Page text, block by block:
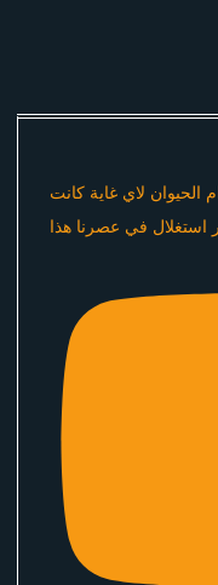
الحيوان لاي غاية كانت